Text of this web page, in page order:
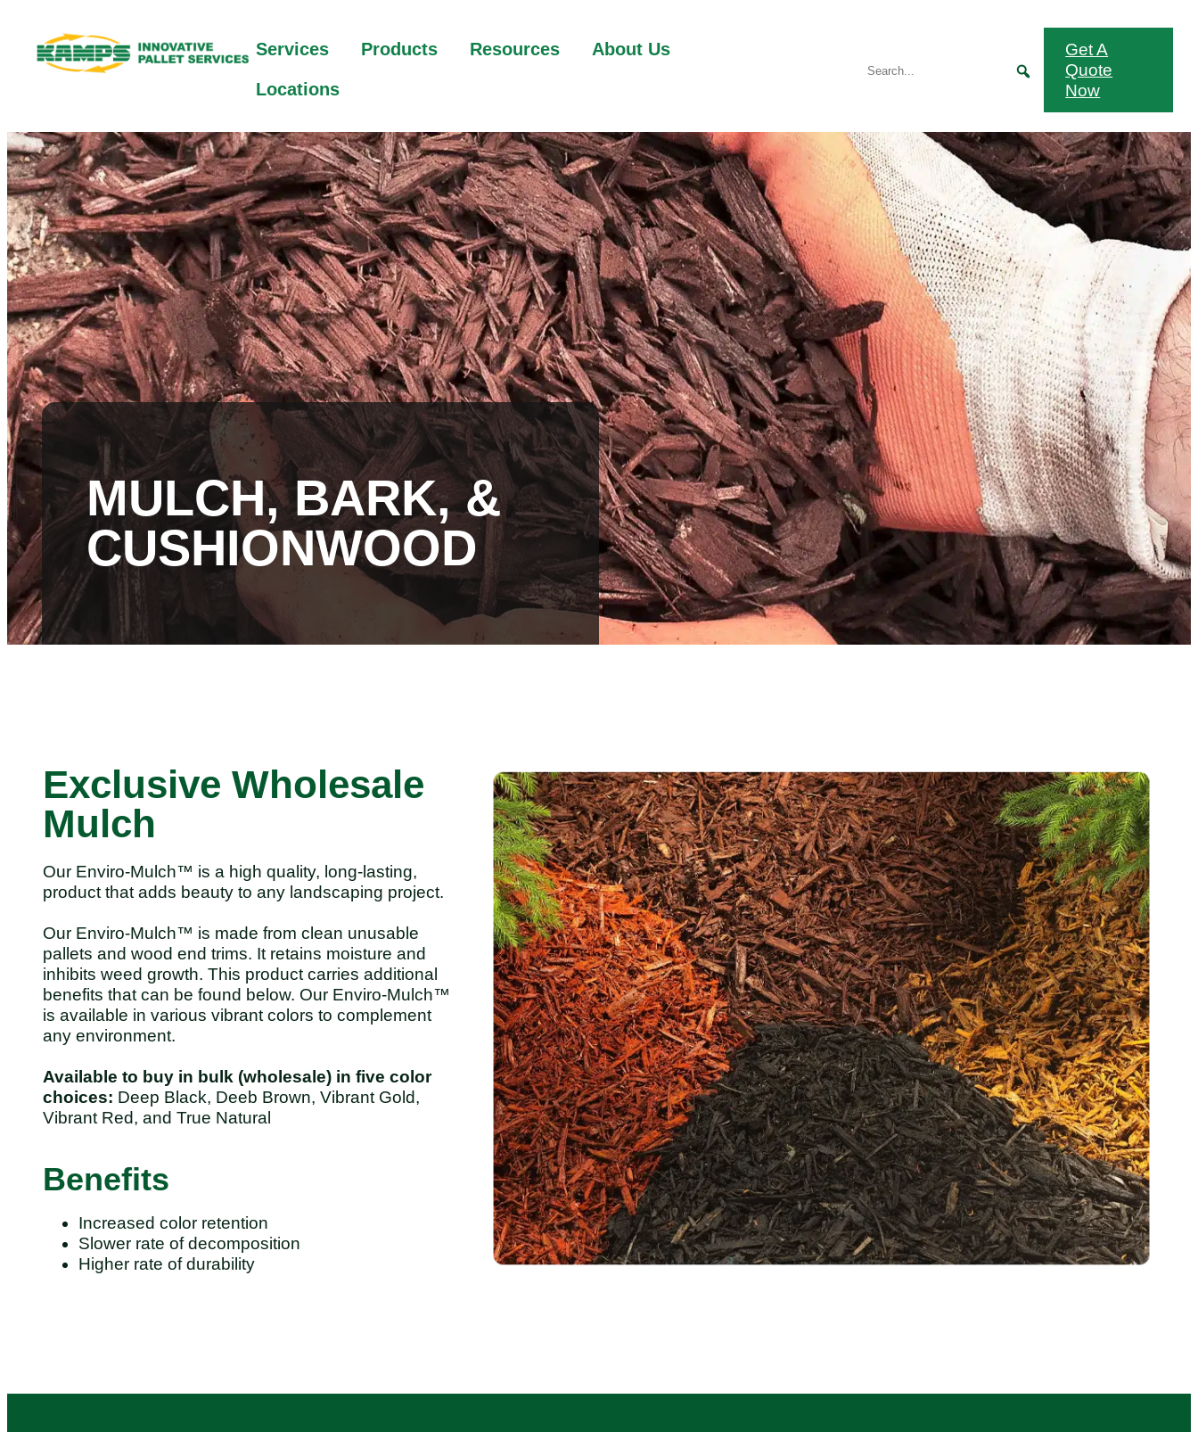
Services Products Resources About Us
Locations
Get A
Quote
Now
MULCH, BARK, &
CUSHIONWOOD
Exclusive Wholesale
Mulch
Our Enviro-Mulch™ is a high quality, long-lasting,
product that adds beauty to any landscaping project.
Our Enviro-Mulch™ is made from clean unusable
pallets and wood end trims. It retains moisture and
inhibits weed growth. This product carries additional
benefits that can be found below. Our Enviro-Mulch™
is available in various vibrant colors to complement
any environment.
Available to buy in bulk (wholesale) in five color
choices: Deep Black, Deeb Brown, Vibrant Gold,
Vibrant Red, and True Natural
Benefits
Increased color retention
Slower rate of decomposition
Higher rate of durability